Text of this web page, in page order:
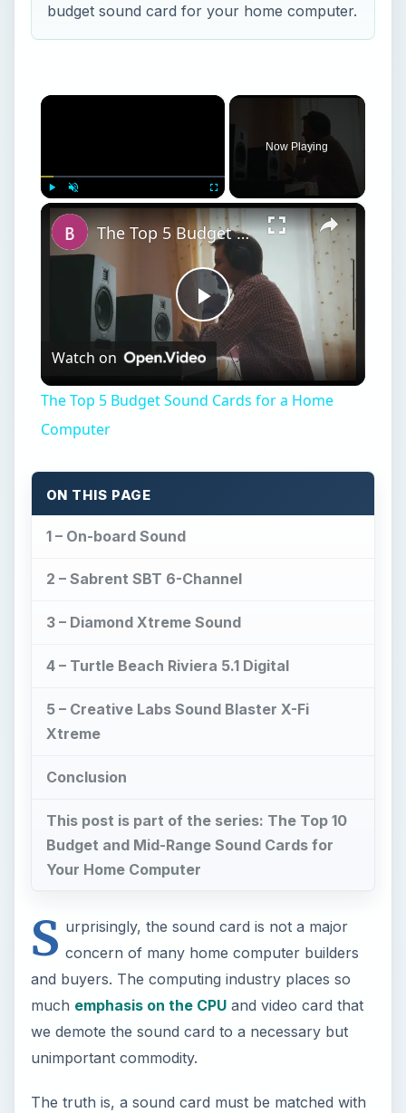
budget sound card for your home computer.
×
Play Unmute Fullscreen
Now Playing
×
Play
Video
The Top 5 Budget Sound Cards for a Home Computer
Watch on
The Top 5 Budget Sound Cards for a Home
Computer
ON THIS PAGE
1 – On-board Sound
2 – Sabrent SBT 6-Channel
3 – Diamond Xtreme Sound
4 – Turtle Beach Riviera 5.1 Digital
5 – Creative Labs Sound Blaster X-Fi
Xtreme
Conclusion
This post is part of the series: The Top 10
Budget and Mid-Range Sound Cards for
Your Home Computer
S urprisingly, the sound card is not a major
concern of many home computer builders
and buyers. The computing industry places so
much emphasis on the CPUand video card that
we demote the sound card to a necessary but
unimportant commodity.
The truth is, a sound card must be matched with